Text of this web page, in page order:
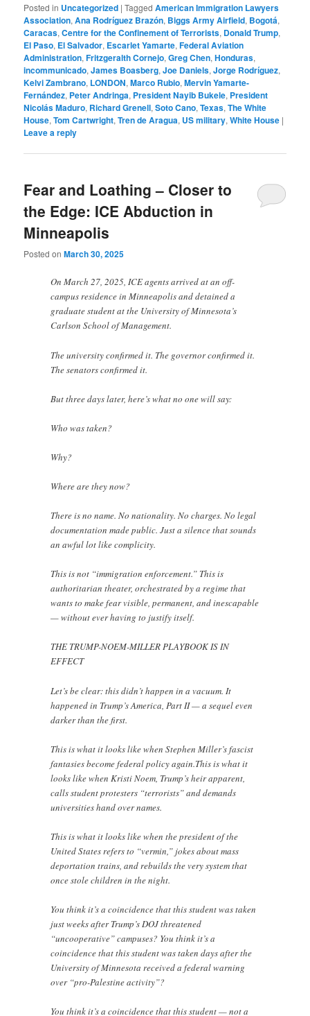
Posted in Uncategorized |Tagged American Immigration Lawyers
Association,Ana Rodríguez Brazón, Biggs Army Airfield, Bogotá,
Caracas,Centre for the Confinement of Terrorists, Donald Trump,
El Paso, El Salvador, Escarlet Yamarte,Federal Aviation
Administration,Fritzgeralth Cornejo,Greg Chen,Honduras,
incommunicado,James Boasberg,Joe Daniels,Jorge Rodríguez,
Kelvi Zambrano, LONDON,Marco Rubio,Mervin Yamarte-
Fernández, Peter Andringa, President Nayib Bukele, President
Nicolás Maduro, Richard Grenell,Soto Cano,Texas,The White
House,Tom Cartwright,Tren de Aragua, US military,White House |
Leave a reply
Fear and Loathing – Closer to
the Edge: ICE Abduction in
Minneapolis
Posted onMarch 30, 2025
On March 27, 2025, ICE agents arrived at an off-
campus residence in Minneapolis and detained a
graduate student at the University of Minnesota’s
Carlson School of Management.
The university confirmed it. The governor confirmed it.
The senators confirmed it.
But three days later, here’s what no one will say:
Who was taken?
Why?
Where are they now?
There is no name. No nationality. No charges. No legal
documentation made public. Just a silence that sounds
an awful lot like complicity.
This is not “immigration enforcement.” This is
authoritarian theater, orchestrated by a regime that
wants to make fear visible, permanent, and inescapable
— without ever having to justify itself.
THE TRUMP-NOEM-MILLER PLAYBOOK IS IN
EFFECT
Let’s be clear: this didn’t happen in a vacuum. It
happened in Trump’s America, Part II — a sequel even
darker than the first.
This is what it looks like when Stephen Miller’s fascist
fantasies become federal policy again.This is what it
looks like when Kristi Noem, Trump’s heir apparent,
calls student protesters “terrorists” and demands
universities hand over names.
This is what it looks like when the president of the
United States refers to “vermin,” jokes about mass
deportation trains, and rebuilds the very system that
once stole children in the night.
You think it’s a coincidence that this student was taken
just weeks after Trump’s DOJ threatened
“uncooperative” campuses? You think it’s a
coincidence that this student was taken days after the
University of Minnesota received a federal warning
over “pro-Palestine activity”?
You think it’s a coincidence that this student — not a